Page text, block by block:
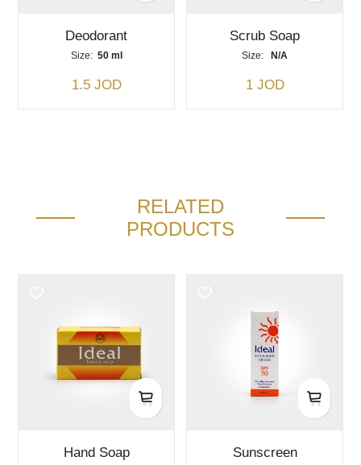
Deodorant
Size: 50 ml
1.5 JOD
Scrub Soap
Size: N/A
1 JOD
RELATED
PRODUCTS
Hand Soap Sunscreen